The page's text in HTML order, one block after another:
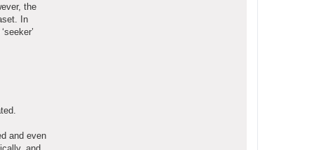
the
In
and even